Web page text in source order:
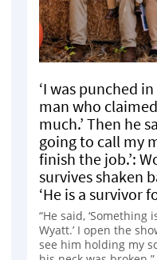
‘I was punched
man who
much.’ Then he
going to call my
finish the job.’:
survives shaken
‘He is a survivor
“He said, ‘Something
Wyatt.’ I open the
see him holding my